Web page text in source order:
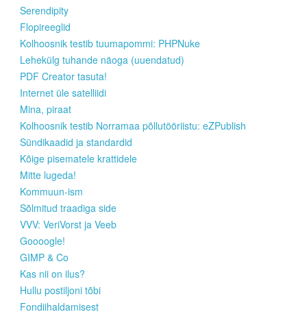
Serendipity
Flopireeglid
Kolhoosnik testib tuumapommi: PHPNuke
Lehekülg tuhande näoga (uuendatud)
PDF Creator tasuta!
Internet üle satelliidi
Mina, piraat
Kolhoosnik testib Norramaa põllutööriistu: eZPublish
Sündikaadid ja standardid
Kõige pisematele krattidele
Mitte lugeda!
Kommuun-ism
Sõlmitud traadiga side
VVV: VeriVorst ja Veeb
Goooogle!
GIMP & Co
Kas nii on ilus?
Hullu postiljoni tõbi
Fondiihaldamisest